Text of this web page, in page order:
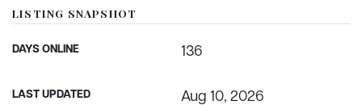
LISTING SNAPSHOT
DAYS ONLINE 136
LAST UPDATED Aug 10, 2026